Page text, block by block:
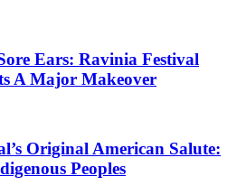
Ears: Ravinia Festival
A Major Makeover
Original American Salute:
Peoples